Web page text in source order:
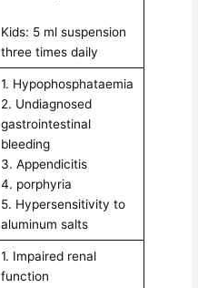
Kids: 5 ml suspension
three times daily
1. Hypophosphataemia
2. Undiagnosed
gastrointestinal
bleeding
3. Appendicitis
4. porphyria
5. Hypersensitivity to
aluminum salts
1. Impaired renal
function